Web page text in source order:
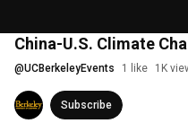
China-U.S. Climate
@UCBerkeleyEvents 1 like 1K
Subscribe